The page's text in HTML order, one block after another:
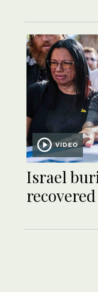
VIDEO
Israel